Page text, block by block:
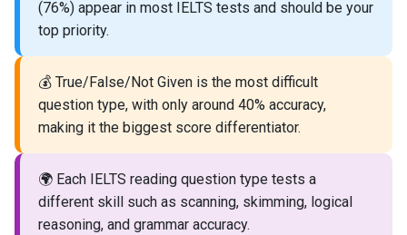
(76%) appear in most IELTS tests and should be your
top priority.
💰 True/False/Not Given is the most difficult
question type, with only around 40% accuracy,
making it the biggest score differentiator.
🌍 Each IELTS reading question type tests a
different skill such as scanning, skimming, logical
reasoning, and grammar accuracy.